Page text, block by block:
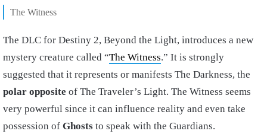
The Witness
The DLC for Destiny 2, Beyond the Light, introduces a new
mystery creature called “The Witness.” It is strongly
suggested that it represents or manifests The Darkness, the
polar opposite of The Traveler’s Light. The Witness seems
very powerful since it can influence reality and even take
possession of Ghosts to speak with the Guardians.